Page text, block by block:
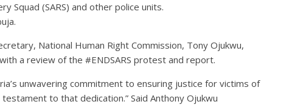
Squad (SARS) and other police units.
National Human Right Commission, Tony Ojukwu,
a review of the #ENDSARS protest and report.
unwavering commitment to ensuring justice for victims of
to that dedication.” Said Anthony Ojukwu